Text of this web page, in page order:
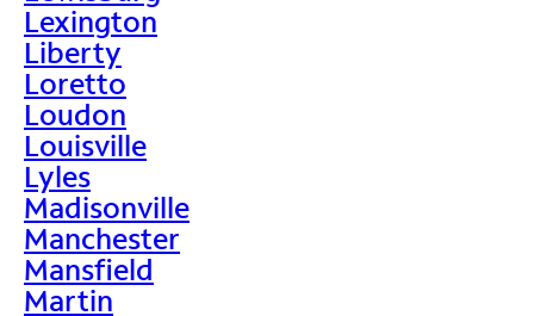
Lexington
Liberty
Loretto
Loudon
Louisville
Lyles
Madisonville
Manchester
Mansfield
Martin